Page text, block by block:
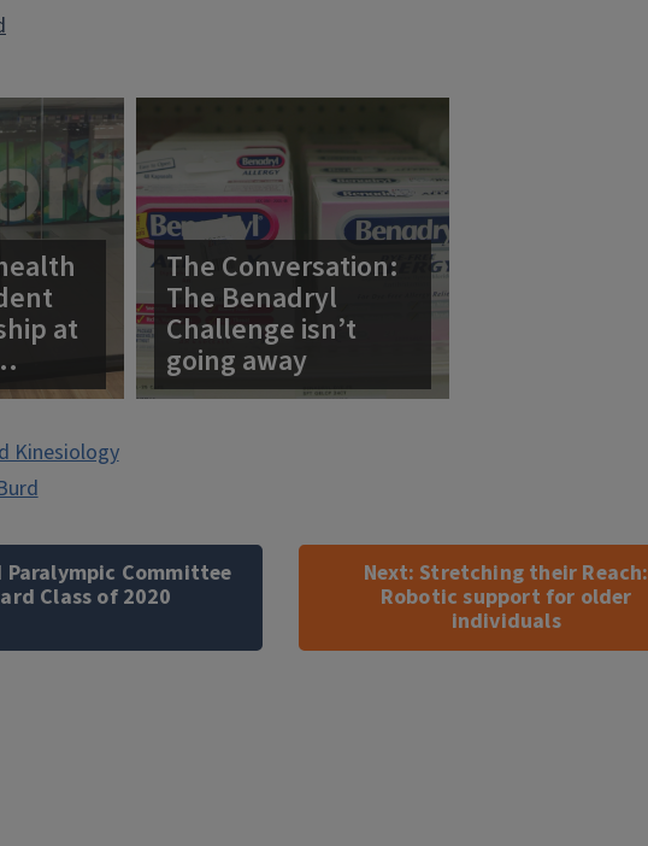
at
The Conversation:
The Benadryl
Challenge isn’t
going away
Kinesiology
Committee
Class of 2020
Next: Stretching their Reach:
Robotic support for older
individuals